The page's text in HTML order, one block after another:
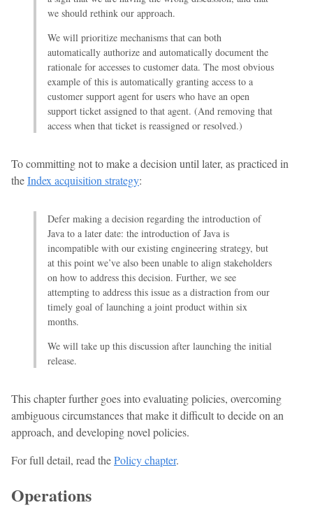
we should rethink our approach.
We will prioritize mechanisms that can both
automatically authorize and automatically document the
rationale for accesses to customer data. The most obvious
example of this is automatically granting access to a
customer support agent for users who have an open
support ticket assigned to that agent. (And removing that
access when that ticket is reassigned or resolved.)
To committing not to make a decision until later, as practiced in
theIndex acquisition strategy:
Defer making a decision regarding the introduction of
Java to a later date: the introduction of Java is
incompatible with our existing engineering strategy, but
at this point we’ve also been unable to align stakeholders
on how to address this decision. Further, we see
attempting to address this issue as a distraction from our
timely goal of launching a joint product within six
months.
We will take up this discussion after launching the initial
release.
This chapter further goes into evaluating policies, overcoming
ambiguous circumstances that make it difficult to decide on an
approach, and developing novel policies.
For full detail, read thePolicy chapter.
Operations